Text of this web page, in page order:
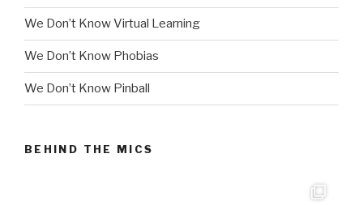
We Don’t Know Virtual Learning
We Don’t Know Phobias
We Don’t Know Pinball
BEHIND THE MICS